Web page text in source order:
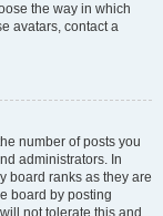
the way in which
avatars, contact a
number of posts you
administrators. In
board ranks as they are
board by posting
not tolerate this and